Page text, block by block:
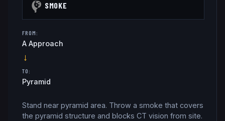
SMOKE
FROM:
A Approach
→
TO:
Pyramid
Stand near pyramid area. Throw a smoke that covers
the pyramid structure and blocks CT vision from site.